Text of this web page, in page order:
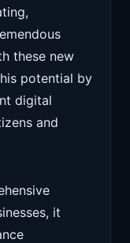
these new
potential by
digital
and
it